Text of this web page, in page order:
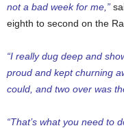
not a bad week for me,”
eighth to second on the
“I really dug deep and
proud and kept churning
could, and two over was
“That’s what you need to